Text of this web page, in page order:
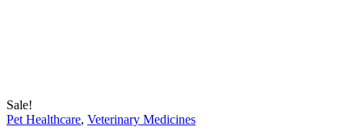
Sale!
Pet Healthcare, Veterinary Medicines